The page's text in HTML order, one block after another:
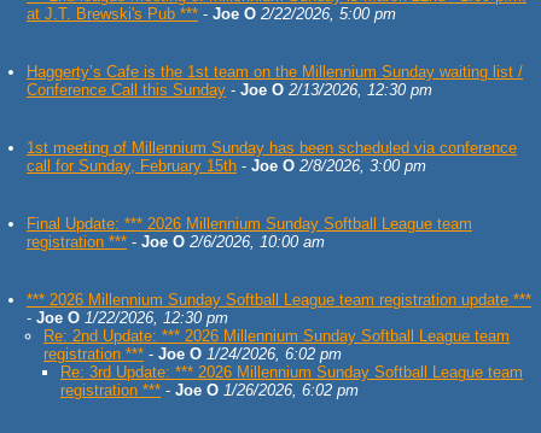
at J.T. Brewski's Pub *** - Joe O 2/22/2026, 5:00 pm
Haggerty’s Cafe is the 1st team on the Millennium Sunday waiting list /
Conference Call this Sunday - Joe O 2/13/2026, 12:30 pm
1st meeting of Millennium Sunday has been scheduled via conference
call for Sunday, February 15th - Joe O 2/8/2026, 3:00 pm
Final Update: *** 2026 Millennium Sunday Softball League team
registration *** - Joe O 2/6/2026, 10:00 am
*** 2026 Millennium Sunday Softball League team registration update ***
- Joe O 1/22/2026, 12:30 pm
Re: 2nd Update: *** 2026 Millennium Sunday Softball League team
registration *** - Joe O 1/24/2026, 6:02 pm
Re: 3rd Update: *** 2026 Millennium Sunday Softball League team
registration *** - Joe O 1/26/2026, 6:02 pm